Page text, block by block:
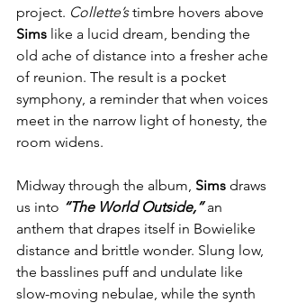
project. Collette’s timbre hovers above
Sims like a lucid dream, bending the
old ache of distance into a fresher ache
of reunion. The result is a pocket
symphony, a reminder that when voices
meet in the narrow light of honesty, the
room widens.
Midway through the album, Sims draws
us into “The World Outside,” an
anthem that drapes itself in Bowielike
distance and brittle wonder. Slung low,
the basslines puff and undulate like
slow-moving nebulae, while the synth